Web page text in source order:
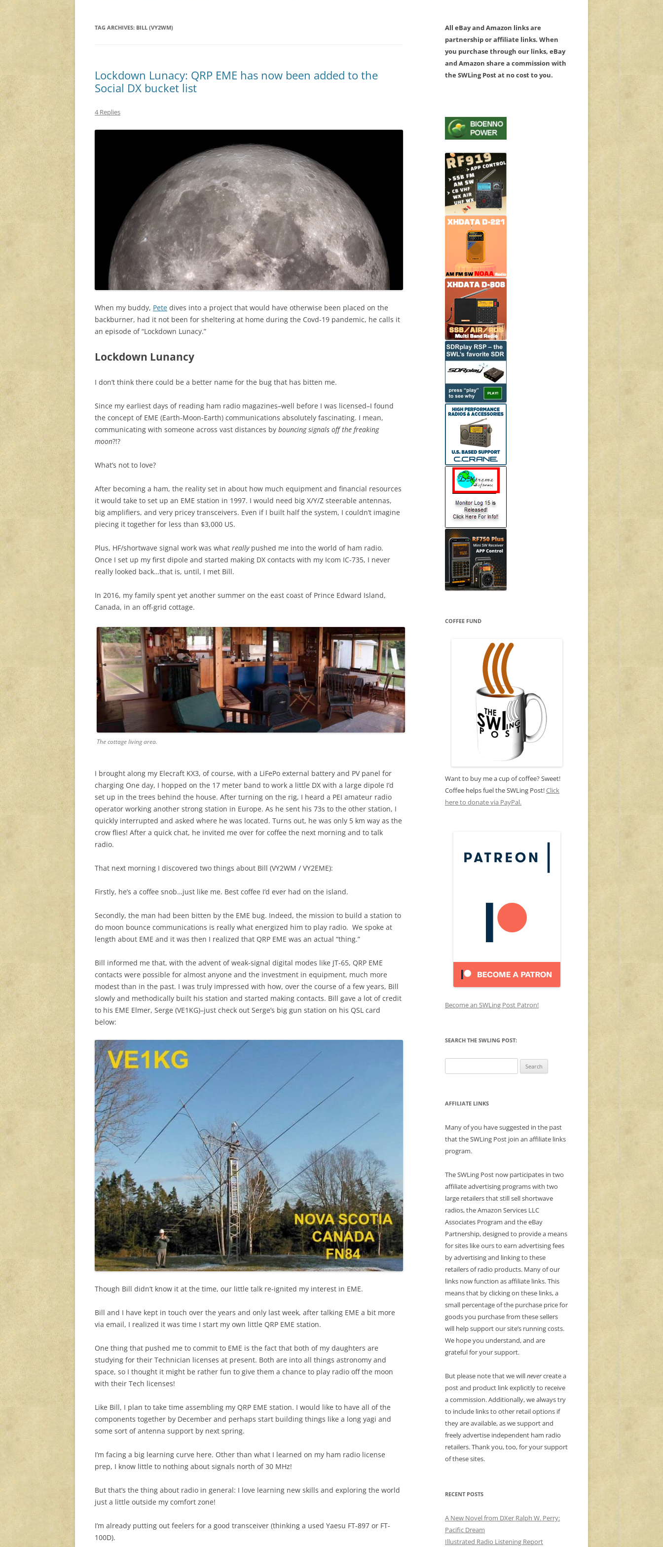
TAG ARCHIVES: BILL (VY2WM)
Lockdown Lunacy: QRP EME has now been added to the
Social DX bucket list
4 Replies
When my buddy, Pete dives into a project that would have otherwise been placed on the
backburner, had it not been for sheltering at home during the Covd-19 pandemic, he calls it
an episode of “Lockdown Lunacy.”
Lockdown Lunancy
I don’t think there could be a better name for the bug that has bitten me.
Since my earliest days of reading ham radio magazines–well before I was licensed–I found
the concept of EME (Earth-Moon-Earth) communications absolutely fascinating. I mean,
communicating with someone across vast distances by bouncing signals off the freaking
moon?!?
What’s not to love?
After becoming a ham, the reality set in about how much equipment and financial resources
it would take to set up an EME station in 1997. I would need big X/Y/Z steerable antennas,
big amplifiers, and very pricey transceivers. Even if I built half the system, I couldn’t imagine
piecing it together for less than $3,000 US.
Plus, HF/shortwave signal work was what reallypushed me into the world of ham radio.
Once I set up my first dipole and started making DX contacts with my Icom IC-735, I never
really looked back…that is, until, I met Bill.
In 2016, my family spent yet another summer on the east coast of Prince Edward Island,
Canada, in an off-grid cottage.
The cottage living area.
I brought along my Elecraft KX3, of course, with a LiFePo external battery and PV panel for
charging One day, I hopped on the 17 meter band to work a little DX with a large dipole I’d
set up in the trees behind the house. After turning on the rig, I heard a PEI amateur radio
operator working another strong station in Europe. As he sent his 73s to the other station, I
quickly interrupted and asked where he was located. Turns out, he was only 5 km way as the
crow flies! After a quick chat, he invited me over for coffee the next morning and to talk
radio.
That next morning I discovered two things about Bill (VY2WM / VY2EME):
Firstly, he’s a coffee snob…just like me. Best coffee I’d ever had on the island.
Secondly, the man had been bitten by the EME bug. Indeed, the mission to build a station to
do moon bounce communications is really what energized him to play radio. We spoke at
length about EME and it was then I realized that QRP EME was an actual “thing.”
Bill informed me that, with the advent of weak-signal digital modes like JT-65, QRP EME
contacts were possible for almost anyone and the investment in equipment, much more
modest than in the past. I was truly impressed with how, over the course of a few years, Bill
slowly and methodically built his station and started making contacts. Bill gave a lot of credit
to his EME Elmer, Serge (VE1KG)–just check out Serge’s big gun station on his QSL card
below:
Though Bill didn’t know it at the time, our little talk re-ignited my interest in EME.
Bill and I have kept in touch over the years and only last week, after talking EME a bit more
via email, I realized it was time I start my own little QRP EME station.
One thing that pushed me to commit to EME is the fact that both of my daughters are
studying for their Technician licenses at present. Both are into all things astronomy and
space, so I thought it might be rather fun to give them a chance to play radio off the moon
with their Tech licenses!
Like Bill, I plan to take time assembling my QRP EME station. I would like to have all of the
components together by December and perhaps start building things like a long yagi and
some sort of antenna support by next spring.
I’m facing a big learning curve here. Other than what I learned on my ham radio license
prep, I know little to nothing about signals north of 30 MHz!
But that’s the thing about radio in general: I love learning new skills and exploring the world
just a little outside my comfort zone!
I’m already putting out feelers for a good transceiver (thinking a used Yaesu FT-897 or FT-
100D).
All eBay and Amazon links are
partnership or affiliate links. When
you purchase through our links, eBay
and Amazon share a commission with
the SWLing Post at no cost to you.
COFFEE FUND
Want to buy me a cup of coffee? Sweet!
Coffee helps fuel the SWLing Post!Click
here to donate via PayPal.
Become an SWLing Post Patron!
SEARCH THE SWLING POST:
for:
AFFILIATE LINKS
Many of you have suggested in the past
that the SWLing Post join an affiliate links
program.
The SWLing Post now participates in two
affiliate advertising programs with two
large retailers that still sell shortwave
radios, the Amazon Services LLC
Associates Program and the eBay
Partnership, designed to provide a means
for sites like ours to earn advertising fees
by advertising and linking to these
retailers of radio products. Many of our
links now function as affiliate links. This
means that by clicking on these links, a
small percentage of the purchase price for
goods you purchase from these sellers
will help support our site’s running costs.
We hope you understand, and are
grateful for your support.
But please note that we willnevercreate a
post and product link explicitly to receive
a commission. Additionally, we always try
to include links to other retail options if
they are available, as we support and
freely advertise independent ham radio
retailers. Thank you, too, for your support
of these sites.
RECENT POSTS
A New Novel from DXer Ralph W. Perry:
Pacific Dream
Illustrated Radio Listening Report